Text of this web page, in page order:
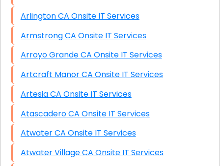
Arlington CA Onsite IT Services
Armstrong CA Onsite IT Services
Arroyo Grande CA Onsite IT Services
Artcraft Manor CA Onsite IT Services
Artesia CA Onsite IT Services
Atascadero CA Onsite IT Services
Atwater CA Onsite IT Services
Atwater Village CA Onsite IT Services